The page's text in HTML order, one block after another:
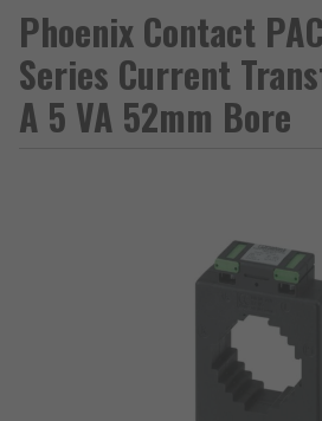
Phoenix Contact
Series Current
A 5 VA 52mm Bore